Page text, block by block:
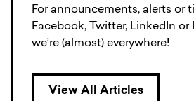
For announcements, alerts or
Facebook, Twitter, LinkedIn or
we’re (almost) everywhere!
View All Articles